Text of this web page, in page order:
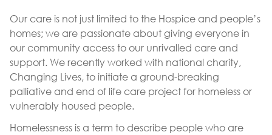
Our care is not just limited to the Hospice and people’s
homes; we are passionate about giving everyone in
our community access to our unrivalled care and
support. We recently worked with national charity,
Changing Lives, to initiate a ground-breaking
palliative and end of life care project for homeless or
vulnerably housed people.
Homelessness is a term to describe people who are